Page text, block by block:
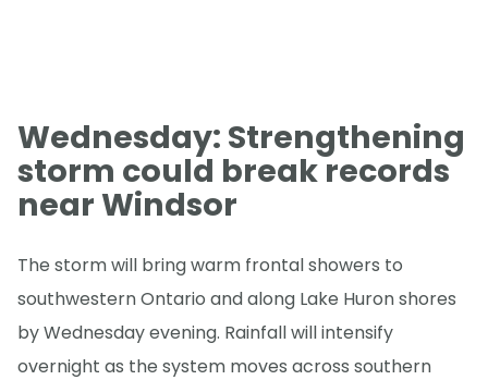
Wednesday: Strengthening
storm could break records
near Windsor
The storm will bring warm frontal showers to
southwestern Ontario and along Lake Huron shores
by Wednesday evening. Rainfall will intensify
overnight as the system moves across southern